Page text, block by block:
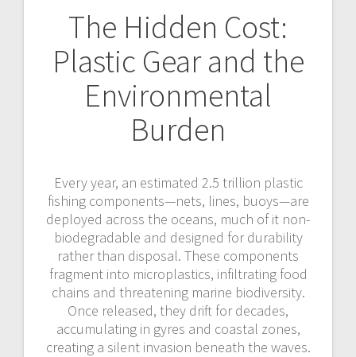
The Hidden Cost:
Plastic Gear and the
Environmental
Burden
Every year, an estimated 2.5 trillion plastic
fishing components—nets, lines, buoys—are
deployed across the oceans, much of it non-
biodegradable and designed for durability
rather than disposal. These components
fragment into microplastics, infiltrating food
chains and threatening marine biodiversity.
Once released, they drift for decades,
accumulating in gyres and coastal zones,
creating a silent invasion beneath the waves.